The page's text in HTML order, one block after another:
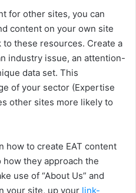
for other sites, you can
content on your own site
these resources. Create a
industry issue, an attention-
data set. This
of your sector (Expertise
other sites more likely to
how to create EAT content
they approach the
use of “About Us” and
your site, up your link-